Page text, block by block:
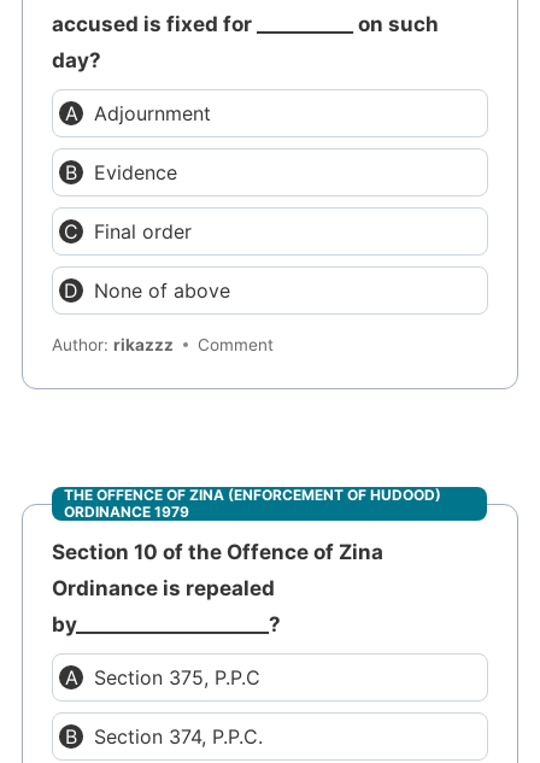
accused is fixed for __________ on such
day?
Adjournment
Evidence
Final order
None of above
Author:rikazzz Comment
THE OFFENCE OF ZINA (ENFORCEMENT OF HUDOOD)
ORDINANCE 1979
Section 10 of the Offence of Zina
Ordinance is repealed
by____________________?
Section 375, P.P.C
Section 374, P.P.C.